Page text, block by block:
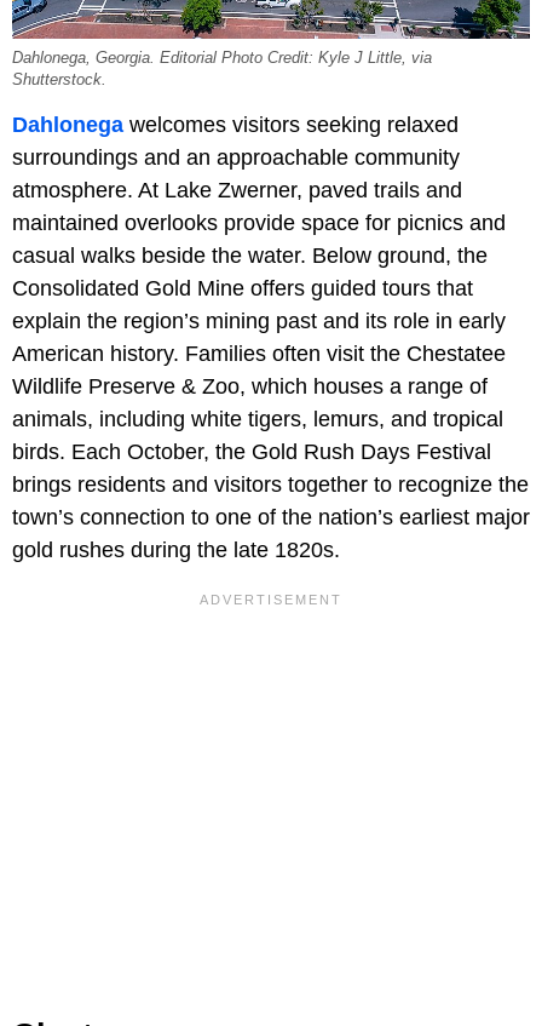
Dahlonega, Georgia. Editorial Photo Credit: Kyle J Little, via
Shutterstock.
Dahlonega welcomes visitors seeking relaxed
surroundings and an approachable community
atmosphere. At Lake Zwerner, paved trails and
maintained overlooks provide space for picnics and
casual walks beside the water. Below ground, the
Consolidated Gold Mine offers guided tours that
explain the region’s mining past and its role in early
American history. Families often visit the Chestatee
Wildlife Preserve & Zoo, which houses a range of
animals, including white tigers, lemurs, and tropical
birds. Each October, the Gold Rush Days Festival
brings residents and visitors together to recognize the
town’s connection to one of the nation’s earliest major
gold rushes during the late 1820s.